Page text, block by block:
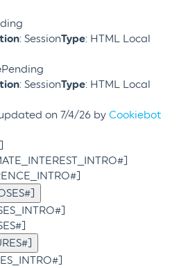
: SessionType: HTML Local
Pending
: SessionType: HTML Local
on 7/4/26 by Cookiebot